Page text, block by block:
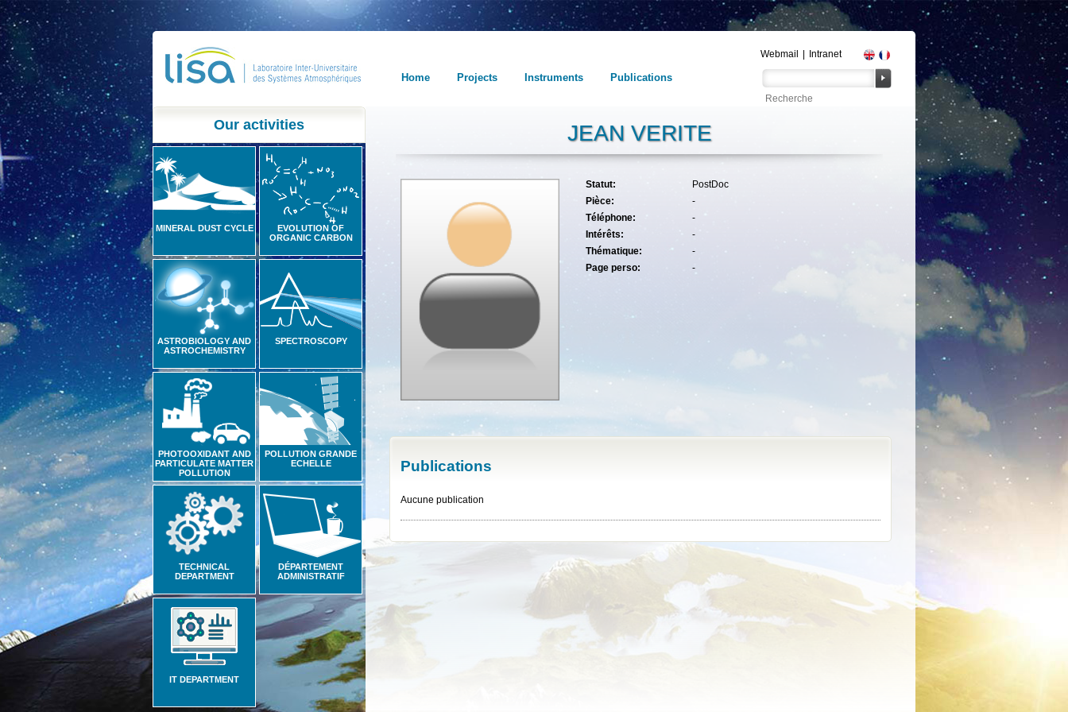
Home Projects Instruments Publications
Webmail Intranet
Our activities
MINERAL DUST CYCLE
EVOLUTION OF
ORGANIC CARBON
ASTROBIOLOGY AND
ASTROCHEMISTRY
SPECTROSCOPY
PHOTOOXIDANT AND
PARTICULATE MATTER
POLLUTION
POLLUTION GRANDE
ECHELLE
TECHNICAL
DEPARTMENT
DÉPARTEMENT
ADMINISTRATIF
IT DEPARTMENT
JEAN VERITE
Statut:
PostDoc
Pièce:
-
Téléphone:
-
Intérêts:
-
Thématique:
-
Page perso:
-
Publications
Aucune publication